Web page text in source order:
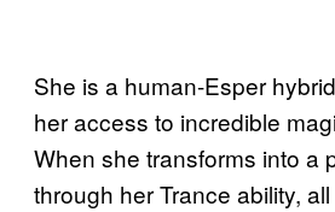
She is a human-Esper
her access to incredible
When she transforms into a
through her Trance ability,